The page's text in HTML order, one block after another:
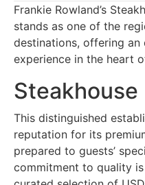
Frankie Rowland’s
stands as one of the
destinations, offering an
experience in the heart
Steakhouse
This distinguished
reputation for its
prepared to guests’
commitment to quality